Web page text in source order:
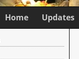
Home Updates